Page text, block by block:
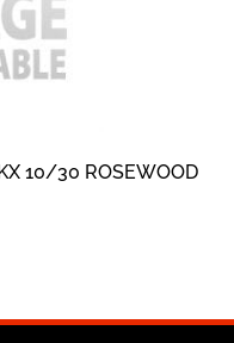
10/30 ROSEWOOD